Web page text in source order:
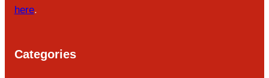
here.
Categories